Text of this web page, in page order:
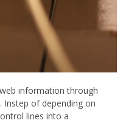
information through
Instep of depending on
lines into a